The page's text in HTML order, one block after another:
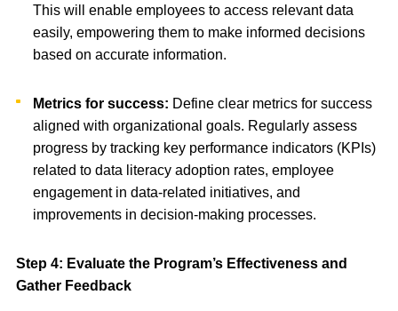
This will enable employees to access relevant data
easily, empowering them to make informed decisions
based on accurate information.
Metrics for success: Define clear metrics for success
aligned with organizational goals. Regularly assess
progress by tracking key performance indicators (KPIs)
related to data literacy adoption rates, employee
engagement in data-related initiatives, and
improvements in decision-making processes.
Step 4: Evaluate the Program’s Effectiveness and
Gather Feedback